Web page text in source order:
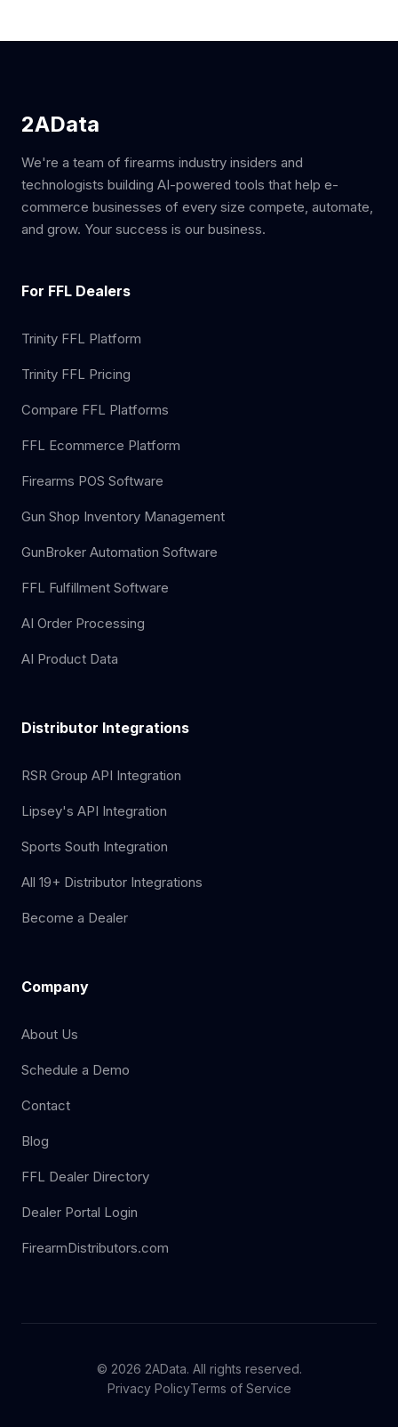
2AData
We're a team of firearms industry insiders and
technologists building AI-powered tools that help e-
commerce businesses of every size compete, automate,
and grow. Your success is our business.
For FFL Dealers
Trinity FFL Platform
Trinity FFL Pricing
Compare FFL Platforms
FFL Ecommerce Platform
Firearms POS Software
Gun Shop Inventory Management
GunBroker Automation Software
FFL Fulfillment Software
AI Order Processing
AI Product Data
Distributor Integrations
RSR Group API Integration
Lipsey's API Integration
Sports South Integration
All 19+ Distributor Integrations
Become a Dealer
Company
About Us
Schedule a Demo
Contact
Blog
FFL Dealer Directory
Dealer Portal Login
FirearmDistributors.com
© 2026 2AData. All rights reserved.
Privacy PolicyTerms of Service